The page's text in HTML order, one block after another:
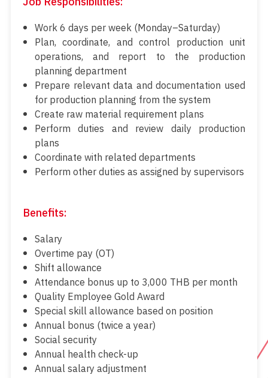
Work 6 days per week (Monday–Saturday)
Plan, coordinate, and control production unit
operations, and report to the production
planning department
Prepare relevant data and documentation used
for production planning from the system
Create raw material requirement plans
Perform duties and review daily production
plans
Coordinate with related departments
Perform other duties as assigned by supervisors
Benefits:
Salary
Overtime pay (OT)
Shift allowance
Attendance bonus up to 3,000 THB per month
Quality Employee Gold Award
Special skill allowance based on position
Annual bonus (twice a year)
Social security
Annual health check-up
Annual salary adjustment